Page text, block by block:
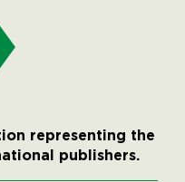
representing the
publishers.